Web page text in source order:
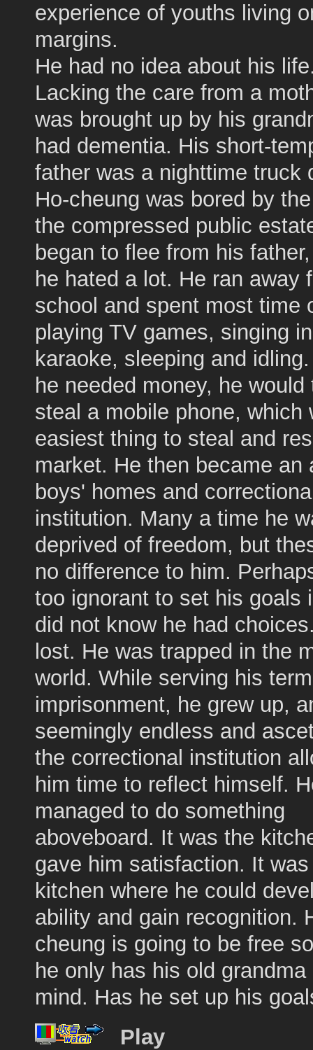
experience of youths living
margins.
He had no idea about his
Lacking the care from a
was brought up by his
had dementia. His short-
father was a nighttime truck
Ho-cheung was bored by
the compressed public
began to flee from his
he hated a lot. He ran away
school and spent most time
playing TV games, singing in
karaoke, sleeping and
he needed money, he would
steal a mobile phone, which
easiest thing to steal and
market. He then became an
boys' homes and
institution. Many a time he
deprived of freedom, but
no difference to him.
too ignorant to set his goals
did not know he had
lost. He was trapped in the
world. While serving his
imprisonment, he grew up,
seemingly endless and
the correctional institution
him time to reflect himself.
managed to do something
aboveboard. It was the
gave him satisfaction. It
kitchen where he could
ability and gain recognition.
cheung is going to be free
he only has his old grandma
mind. Has he set up his
Play